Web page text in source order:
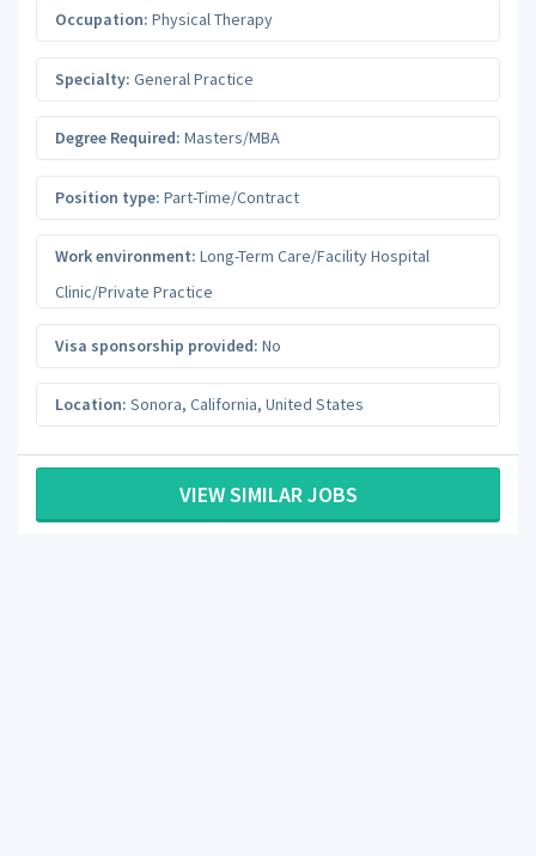
Occupation: Physical Therapy
Specialty: General Practice
Degree Required: Masters/MBA
Position type: Part-Time/Contract
Work environment: Long-Term Care/Facility Hospital
Clinic/Private Practice
Visa sponsorship provided: No
Location: Sonora, California, United States
VIEW SIMILAR JOBS